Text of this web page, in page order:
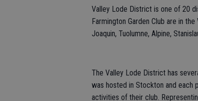
Valley Lode District is one of 20
Farmington Garden Club are in
Joaquin, Tuolumne, Alpine,
The Valley Lode District has
was hosted in Stockton and each
activities of their club.